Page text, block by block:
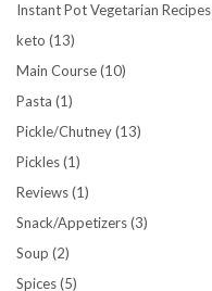
Instant Pot Vegetarian Recipes
keto (13)
Main Course(10)
Pasta (1)
Pickle/Chutney(13)
Pickles(1)
Reviews(1)
Snack/Appetizers(3)
Soup (2)
Spices(5)